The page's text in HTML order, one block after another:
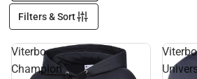
Filters & Sort
Viterbo
Champion
Viterbo